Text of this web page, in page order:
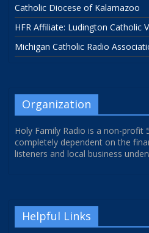
Catholic Diocese of Kalamazoo
HFR Affiliate: Ludington Catholic
Michigan Catholic Radio
Organization
Holy Family Radio is a non-profit
completely dependent on the
listeners and local business
Helpful Links